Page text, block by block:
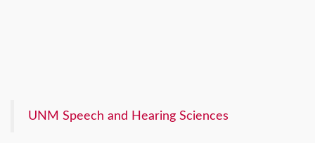
UNM Speech and Hearing Sciences